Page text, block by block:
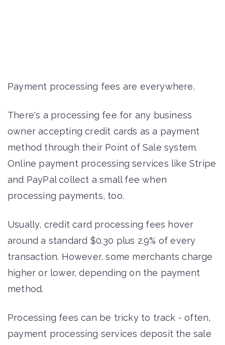
Payment processing fees are everywhere.
There's a processing fee for any business
owner accepting credit cards as a payment
method through their Point of Sale system.
Online payment processing services like Stripe
and PayPal collect a small fee when
processing payments, too.
Usually, credit card processing fees hover
around a standard $0.30 plus 2.9% of every
transaction. However, some merchants charge
higher or lower, depending on the payment
method.
Processing fees can be tricky to track - often,
payment processing services deposit the sale